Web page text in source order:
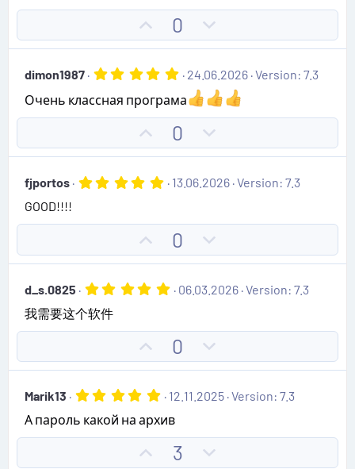
t
a
r
(
)
p
o
t
e
0
o
n
v
o
t
e
dimon1987
5
0
s
t
a
r
s
24.06.2026 Version: 7.3
Очень классная програма
p
v
o
e
0
o
n
o
t
e
fjportos
5
a
(
s
13.06.2026 Version: 7.3
GOOD!!!!
p
v
o
e
0
o
n
o
t
e
d_s.0825
5
s
t
a
(
s
)
06.03.2026 Version: 7.3
我需要这个软件
p
o
t
e
0
o
n
o
t
Marik13
5
0
12.11.2025 Version: 7.3
А пароль какой на архив
3